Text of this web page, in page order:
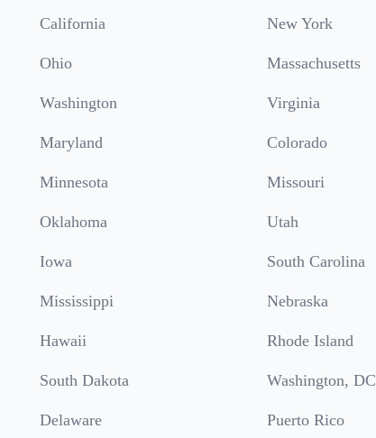
California New York
Ohio Massachusetts
Washington Virginia
Maryland Colorado
Minnesota Missouri
Oklahoma Utah
Iowa South Carolina
Mississippi Nebraska
Hawaii Rhode Island
South Dakota Washington, DC
Delaware Puerto Rico